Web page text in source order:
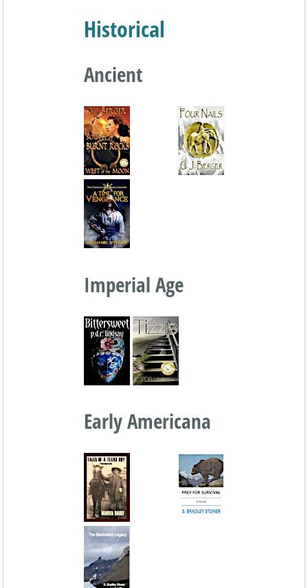
Historical
Ancient
Imperial Age
Early Americana